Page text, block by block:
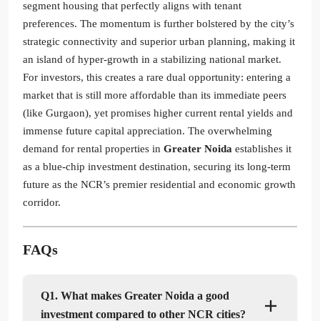
segment housing that perfectly aligns with tenant
preferences. The momentum is further bolstered by the city’s
strategic connectivity and superior urban planning, making it
an island of hyper-growth in a stabilizing national market.
For investors, this creates a rare dual opportunity: entering a
market that is still more affordable than its immediate peers
(like Gurgaon), yet promises higher current rental yields and
immense future capital appreciation. The overwhelming
demand for rental properties in Greater Noida establishes it
as a blue-chip investment destination, securing its long-term
future as the NCR’s premier residential and economic growth
corridor.
FAQs
Q1. What makes Greater Noida a good
investment compared to other NCR cities?